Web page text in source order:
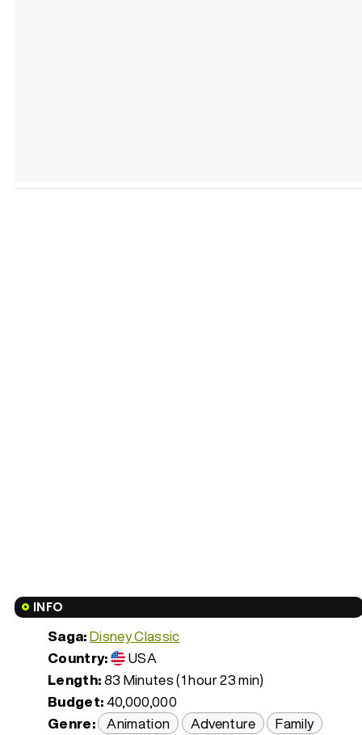
INFO
Saga:Disney Classic
Country:
USA
Length:83 Minutes (1 hour 23 min)
Budget:40,000,000
Genre: Animation Adventure
Family